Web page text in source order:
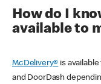
How do I
available to
McDelivery® is
and DoorDash